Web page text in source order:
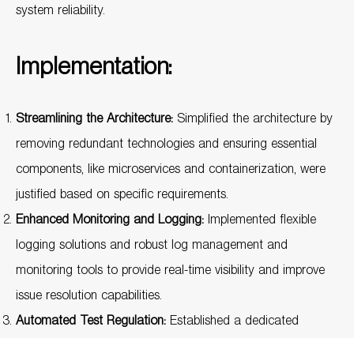
system reliability.
Implementation:
Streamlining the Architecture: Simplified the architecture by
removing redundant technologies and ensuring essential
components, like microservices and containerization, were
justified based on specific requirements.
Enhanced Monitoring and Logging: Implemented flexible
logging solutions and robust log management and
monitoring tools to provide real-time visibility and improve
issue resolution capabilities.
Automated Test Regulation: Established a dedicated